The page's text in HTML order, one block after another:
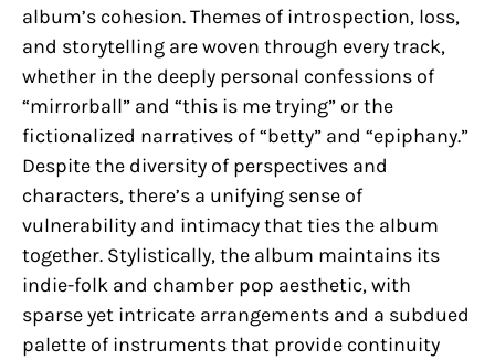
album’s cohesion. Themes of introspection, loss,
and storytelling are woven through every track,
whether in the deeply personal confessions of
“mirrorball” and “this is me trying” or the
fictionalized narratives of “betty” and “epiphany.”
Despite the diversity of perspectives and
characters, there’s a unifying sense of
vulnerability and intimacy that ties the album
together. Stylistically, the album maintains its
indie-folk and chamber pop aesthetic, with
sparse yet intricate arrangements and a subdued
palette of instruments that provide continuity